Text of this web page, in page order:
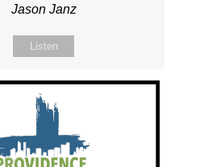
Jason Janz
Listen